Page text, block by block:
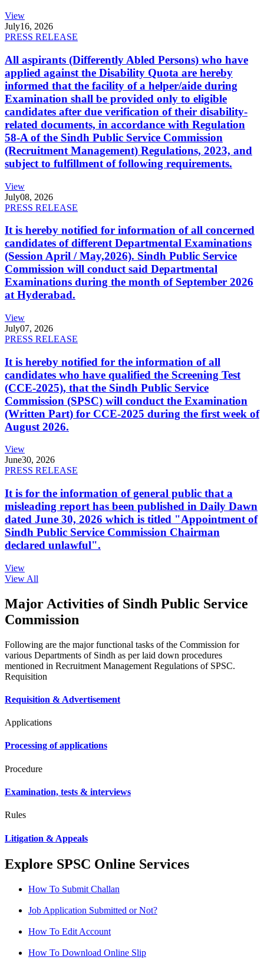
View
July16, 2026
PRESS RELEASE
All aspirants (Differently Abled Persons) who have
applied against the Disability Quota are hereby
informed that the facility of a helper/aide during
Examination shall be provided only to eligible
candidates after due verification of their disability-
related documents, in accordance with Regulation
58-A of the Sindh Public Service Commission
(Recruitment Management) Regulations, 2023, and
subject to fulfillment of following requirements.
View
July08, 2026
PRESS RELEASE
It is hereby notified for information of all concerned
candidates of different Departmental Examinations
(Session April / May,2026). Sindh Public Service
Commission will conduct said Departmental
Examinations during the month of September 2026
at Hyderabad.
View
July07, 2026
PRESS RELEASE
It is hereby notified for the information of all
candidates who have qualified the Screening Test
(CCE-2025), that the Sindh Public Service
Commission (SPSC) will conduct the Examination
(Written Part) for CCE-2025 during the first week of
August 2026.
View
June30, 2026
PRESS RELEASE
It is for the information of general public that a
misleading report has been published in Daily Dawn
dated June 30, 2026 which is titled "Appointment of
Sindh Public Service Commission Chairman
declared unlawful".
View
View All
Major Activities of Sindh Public Service
Commission
Following are the major functional tasks of the Commission for
various Departments of Sindh as per laid down procedures
mentioned in Recruitment Management Regulations of SPSC.
Requisition
Requisition & Advertisement
Applications
Processing of applications
Procedure
Examination, tests & interviews
Rules
Litigation & Appeals
Explore SPSC Online Services
How To Submit Challan
Job Application Submitted or Not?
How To Edit Account
How To Download Online Slip